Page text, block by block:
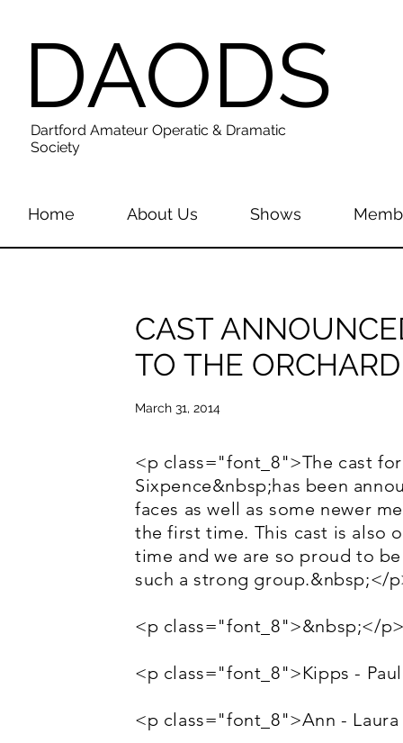
DAODS
Dartford Amateur Operatic & Dramatic
Society
Home About Us Shows
CAST
TO THE ORCHARD
March 31, 2014
<p class="font_8">The cast
Sixpence&nbsp;has been
faces as well as some newer
the first time. This cast is also
time and we are so proud to
such a strong group.&nbsp;</
<p class="font_8">&nbsp;</
<p class="font_8">Kipps -
<p class="font_8">Ann -